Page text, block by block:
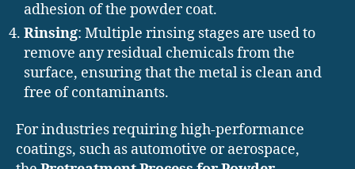
adhesion of the powder coat.
Rinsing: Multiple rinsing stages are used to
remove any residual chemicals from the
surface, ensuring that the metal is clean and
free of contaminants.
For industries requiring high-performance
coatings, such as automotive or aerospace,